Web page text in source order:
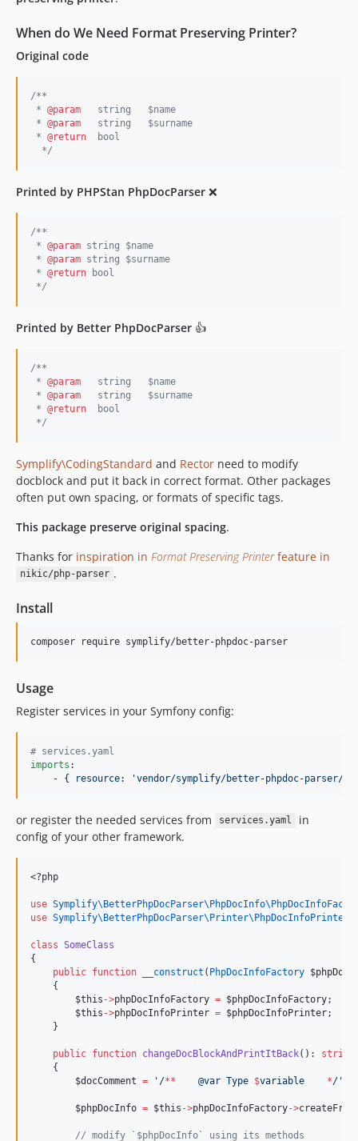
v5.3.5
v5.3.4
v5.3.1
v5.3.0
v5.2.22
v5.2.19
v5.2.17
v5.2.16
v5.2.15
v5.2.14
v5.2.12
v5.2.10
v5.2.9
v5.2.8
v5.2.5
v5.2.4
v5.2.2
v5.2.1
v5.2.0
v5.1.4
v5.1.2
v5.1.0
v5.0.2
v5.0.0
v4.8.0
v4.6.0
v4.5.0
v4.4.1
v4.3.0
When do We Need Format Preserving Printer?
Original code
/**
* @param
   string   $name
* @param
   string   $surname
* @return
  bool
*/
Printed by PHPStan PhpDocParser ❌
/**
* @param string $name
* @param string $surname
* @return bool
*/
Printed by Better PhpDocParser 👍
/**
* @param
   string   $name
* @param
   string   $surname
* @return
  bool
*/
Symplify\CodingStandard and Rector need to modify
docblock and put it back in correct format. Other packages
often put own spacing, or formats of specific tags.
This package preserve original spacing.
Thanks for inspiration in Format Preserving Printerfeature in
nikic/php-parser .
Install
composer require symplify/better-phpdoc-parser
Usage
Register services in your Symfony config:
# services.yaml
imports :
    -
{ resource: 'vendor/symplify/better-phpdoc-parser/
or register the needed services from services.yaml
in
config of your other framework.
<?php
use
use Symplify\BetterPhpDocParser\Printer\PhpDocInfoPrinter
class SomeClass
{
public function __construct ( PhpDocInfoFactory
    {
$this ->phpDocInfoFactory = $phpDocInfoFactory;
$this ->phpDocInfoPrinter = $phpDocInfoPrinter;
    }
public function changeDocBlockAndPrintItBack(): string
    {
$docComment = '/**
    @var Type
$variable */'
$phpDocInfo = $this ->phpDocInfoFactory->
// modify `$phpDocInfo` using its methods